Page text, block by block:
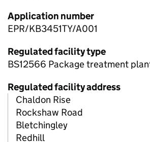
Application number
EPR/KB3451TY/A001
Regulated facility type
BS12566 Package treatment
Regulated facility address
Chaldon Rise
Rockshaw Road
Bletchingley
Redhill